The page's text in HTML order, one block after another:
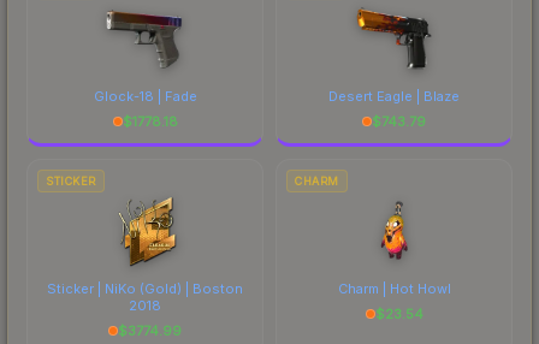
Glock-18 | Fade
$1778.18
Desert Eagle | Blaze
$743.79
STICKER
Sticker | NiKo (Gold) | Boston
2018
$3774.99
CHARM
Charm | Hot Howl
$23.54